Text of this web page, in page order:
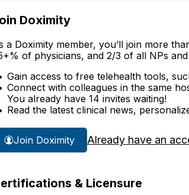
Doximity
a Doximity member, you’ll join more
of physicians, and 2/3 of all NPs
Gain access to free telehealth tools,
Connect with colleagues in the same
You already have 14 invites waiting!
Read the latest clinical news,
Join Doximity Already have an
& Licensure